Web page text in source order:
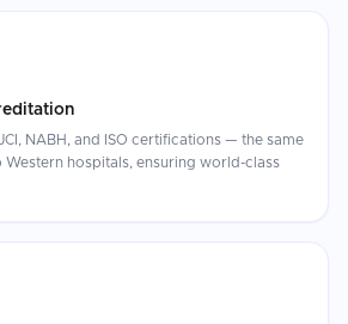
NABH, and ISO certifications — the same
hospitals, ensuring world-class